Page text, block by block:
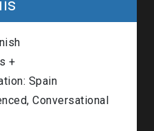
+
Spain
Conversational